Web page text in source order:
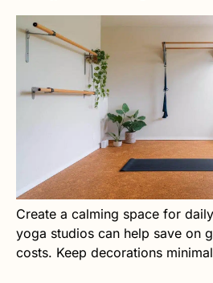
Create a calming space for
yoga studios can help save on
costs. Keep decorations